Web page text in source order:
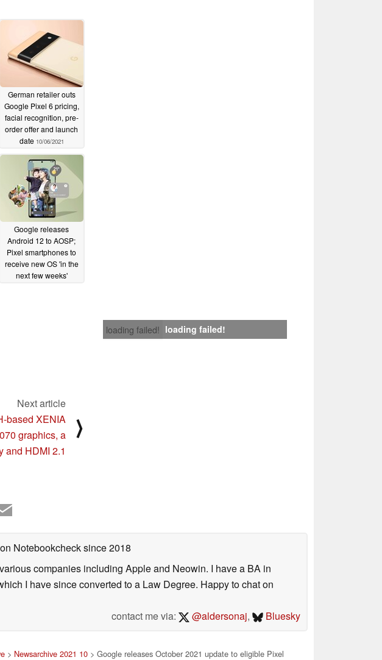
German retailer outs
Google Pixel 6 pricing,
facial recognition, pre-
order offer and launch
date 10/06/2021
Google releases
Android 12 to AOSP;
Pixel smartphones to
receive new OS 'in the
next few weeks'
loading failed! loading failed!
Next article
based XENIA
graphics, a
and HDMI 2.1
⟩
Notebookchecksince 2018
companies including Apple and Neowin. I have a BA in
I have since converted to a Law Degree. Happy to chat on
contact me via:
@aldersonaj, Bluesky
> Newsarchive 2021 10> Google releases October 2021 update to eligible Pixel